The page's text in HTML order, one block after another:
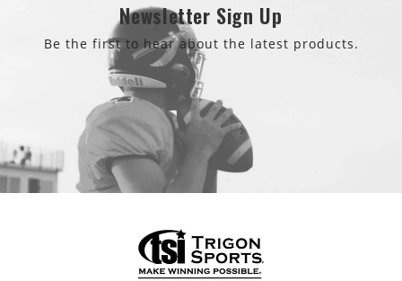
Newsletter Sign Up
Be the first to hear about the latest products.